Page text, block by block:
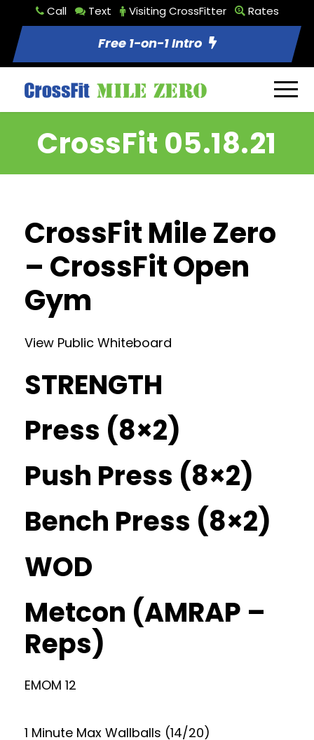
Call Text Visiting CrossFitter Rates
Free 1-on-1 Intro
CrossFit 05.18.21
CrossFit Mile Zero
– CrossFit Open
Gym
View Public Whiteboard
STRENGTH
Press (8×2)
Push Press (8×2)
Bench Press (8×2)
WOD
Metcon (AMRAP –
Reps)
EMOM 12
1 Minute Max Wallballs (14/20)